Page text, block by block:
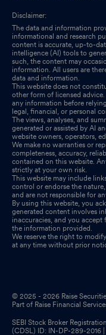
Disclaimer:
The data and information
informational and research
content is accurate, up-to-
intelligence (AI) tools to
such, the content may
information. All users are
data and information.
This website does not
other form of licensed
any information before
legal, financial, or personal
The views, analyses, and
generated or assisted by AI
website owners, operators,
We make no warranties or
completeness, accuracy,
contained on this website.
strictly at your own risk.
This website may include
control or endorse the
and are not responsible for
By using this website, you
generated content involves
inaccuracies, and you
the information provided.
We reserve the right to
at any time without prior
© 2025 - 2026 Raise
Part of Raise Financial
SEBI Stock Broker
(CDSL) ID: IN-DP-289-2016 |